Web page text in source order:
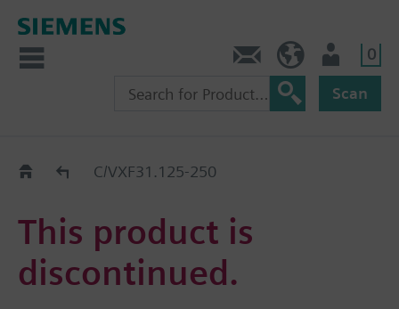
0
Scan
Old2NewC/VXF31.125-250
This product is
discontinued.